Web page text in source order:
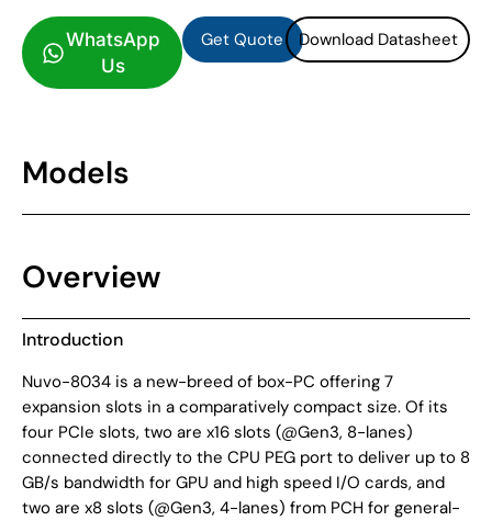
WhatsApp
Us
Get Quote Download Datasheet
Models
Overview
Introduction
Nuvo-8034 is a new-breed of box-PC offering 7
expansion slots in a comparatively compact size. Of its
four PCIe slots, two are x16 slots (@Gen3, 8-lanes)
connected directly to the CPU PEG port to deliver up to 8
GB/s bandwidth for GPU and high speed I/O cards, and
two are x8 slots (@Gen3, 4-lanes) from PCH for general-